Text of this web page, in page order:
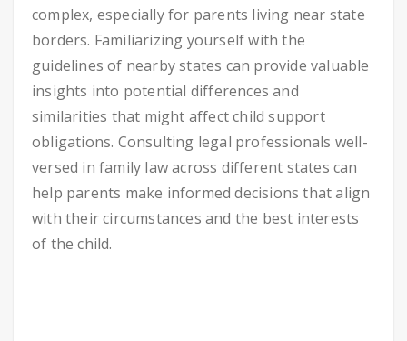
complex, especially for parents living near state
borders. Familiarizing yourself with the
guidelines of nearby states can provide valuable
insights into potential differences and
similarities that might affect child support
obligations. Consulting legal professionals well-
versed in family law across different states can
help parents make informed decisions that align
with their circumstances and the best interests
of the child.